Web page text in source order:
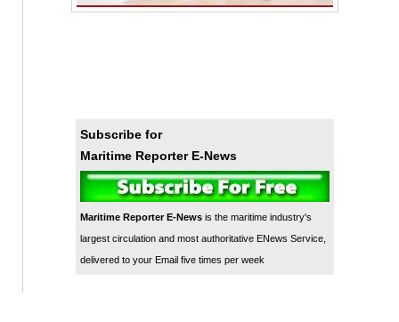
Subscribe for
Maritime Reporter E-News
Maritime Reporter E-Newsis the maritime industry's
largest circulation and most authoritative ENews Service,
delivered to your Email five times per week